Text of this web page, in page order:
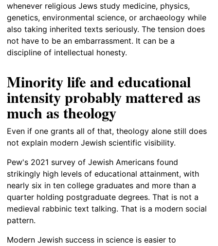
whenever religious Jews study medicine, physics,
genetics, environmental science, or archaeology while
also taking inherited texts seriously. The tension does
not have to be an embarrassment. It can be a
discipline of intellectual honesty.
Minority life and educational
intensity probably mattered as
much as theology
Even if one grants all of that, theology alone still does
not explain modern Jewish scientific visibility.
Pew's 2021 survey of Jewish Americans found
strikingly high levels of educational attainment, with
nearly six in ten college graduates and more than a
quarter holding postgraduate degrees. That is not a
medieval rabbinic text talking. That is a modern social
pattern.
Modern Jewish success in science is easier to